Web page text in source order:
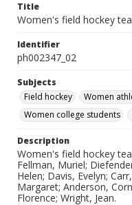
Title
Women's field hockey
Identifier
ph002347_02
Subjects
Field hockey
Women
Women college students
Description
Women's field hockey
Fellman, Muriel;
Helen; Davis, Evelyn;
Margaret; Anderson,
Florence; Wright, Jean.